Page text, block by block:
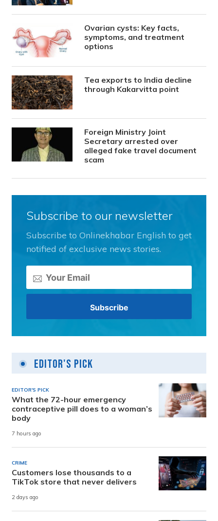
Ovarian cysts: Key facts,
symptoms, and treatment
options
Tea exports to India decline
through Kakarvitta point
Foreign Ministry Joint
Secretary arrested over
alleged fake travel document
scam
Subscribe to our newsletter
Subscribe to Onlinekhabar English to get
notified of exclusive news stories.
Editor's Pick
EDITOR'S PICK
What the 72-hour emergency
contraceptive pill does to a woman’s
body
7 hours ago
CRIME
Customers lose thousands to a
TikTok store that never delivers
2 days ago